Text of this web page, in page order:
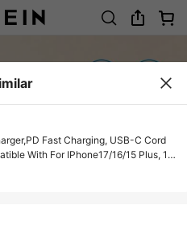
Fast Charging, USB-C Cord
With For IPhone17/16/15 Plus, 15